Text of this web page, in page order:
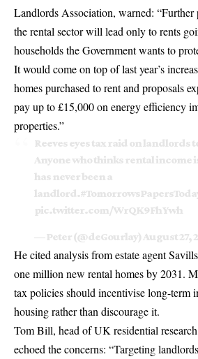
Landlords Association, warned: “Further
the rental sector will lead only to rents
households the Government wants to
It would come on top of last year’s
homes purchased to rent and proposals
pay up to £15,000 on energy efficiency
properties.”
Reeves eyes tax raid on landlords
Anyone who thinks rental income
has never been a
landlord.
pic.twitter.com/WrQK9FhYwh
— Peter (@deGourlay) August 27,
He cited analysis from estate agent
one million new rental homes by 2031.
tax policies should incentivise long-term
housing rather than discourage it.
Tom Bill, head of UK residential
echoed the concerns: “Targeting